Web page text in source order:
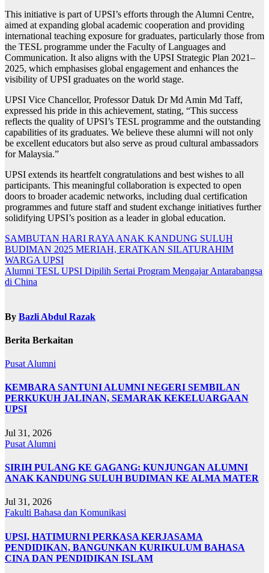
This initiative is part of UPSI’s efforts through the Alumni Centre,
aimed at expanding global academic cooperation and providing
international teaching exposure for graduates, particularly those from
the TESL programme under the Faculty of Languages and
Communication. It also aligns with the UPSI Strategic Plan 2021–
2025, which emphasises global engagement and enhances the
visibility of UPSI graduates on the world stage.
UPSI Vice Chancellor, Professor Datuk Dr Md Amin Md Taff,
expressed his pride in this achievement, stating, “This success
reflects the quality of UPSI’s TESL programme and the outstanding
capabilities of its graduates. We believe these alumni will not only
be excellent educators but also serve as proud cultural ambassadors
for Malaysia.”
UPSI extends its heartfelt congratulations and best wishes to all
participants. This meaningful collaboration is expected to open
doors to broader academic networks, including dual certification
programmes and future staff and student exchange initiatives further
solidifying UPSI’s position as a leader in global education.
Navigasi
kiriman
SAMBUTAN HARI RAYA ANAK KANDUNG SULUH
BUDIMAN 2025 MERIAH, ERATKAN SILATURAHIM
WARGA UPSI
Alumni TESL UPSI Dipilih Sertai Program Mengajar Antarabangsa
di China
By Bazli Abdul Razak
Berita Berkaitan
Pusat Alumni
KEMBARA SANTUNI ALUMNI NEGERI SEMBILAN
PERKUKUH JALINAN, SEMARAK KEKELUARGAAN
UPSI
Jul 31, 2026
Pusat Alumni
SIRIH PULANG KE GAGANG: KUNJUNGAN ALUMNI
ANAK KANDUNG SULUH BUDIMAN KE ALMA MATER
Jul 31, 2026
Fakulti Bahasa dan Komunikasi
UPSI, HATIMURNI PERKASA KERJASAMA
PENDIDIKAN, BANGUNKAN KURIKULUM BAHASA
CINA DAN PENDIDIKAN ISLAM